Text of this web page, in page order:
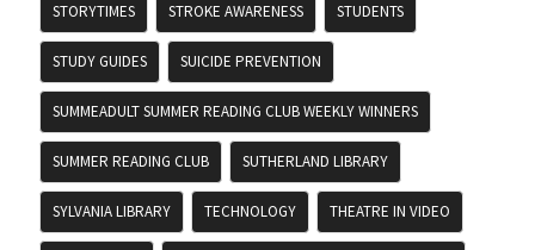
STORYTIMES STROKE AWARENESS STUDENTS
STUDY GUIDES SUICIDE PREVENTION
SUMMEADULT SUMMER READING CLUB WEEKLY WINNERS
SUMMER READING CLUB SUTHERLAND LIBRARY
SYLVANIA LIBRARY TECHNOLOGY THEATRE IN VIDEO